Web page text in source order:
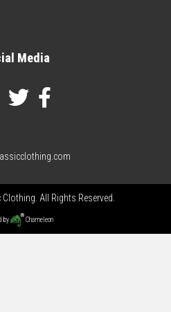
Media
All Rights Reserved.
by Chameleon